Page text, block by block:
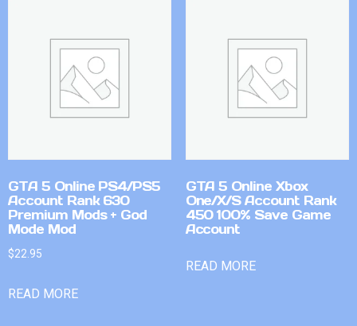
GTA 5 Online PS4/PS5
Account Rank 630
Premium Mods + God
Mode Mod
$22.95
READ MORE
GTA 5 Online Xbox
One/X/S Account Rank
450 100% Save Game
Account
READ MORE